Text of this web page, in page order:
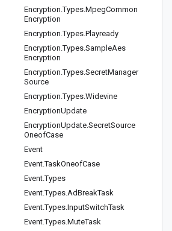
Encryption.Types.MpegCommon
Encryption
Encryption.Types.Playready
Encryption.Types.SampleAes
Encryption
Encryption.Types.SecretManager
Source
Encryption.Types.Widevine
EncryptionUpdate
EncryptionUpdate.SecretSource
OneofCase
Event
Event.TaskOneofCase
Event.Types
Event.Types.AdBreakTask
Event.Types.InputSwitchTask
Event.Types.MuteTask